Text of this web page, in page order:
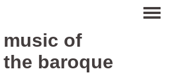
music of
the baroque